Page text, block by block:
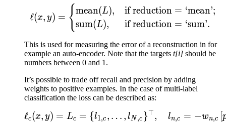
\ell(x, y) =
ℓ(x, y) = {mean(L),
sum(L),
if reduction = ‘mean’;
if reduction = ‘sum’.
This is used for measuring the error of a reconstruction in for
example an auto-encoder. Note that the targets t[i] should be
numbers between 0 and 1.
It’s possible to trade off recall and precision by adding
weights to positive examples. In the case of multi-label
classification the loss can be described as:
\ell_c(x, y) = L_c =
ℓc(x, y) = Lc = {l1,c , … , lN ,c }⊤, ln,c = −wn,c [